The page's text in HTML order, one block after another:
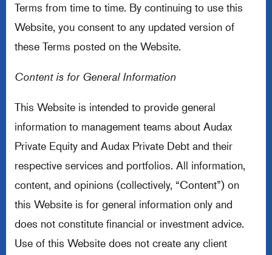
Terms from time to time. By continuing to use this
Website, you consent to any updated version of
these Terms posted on the Website.
Content is for General Information
This Website is intended to provide general
information to management teams about Audax
Private Equity and Audax Private Debt and their
respective services and portfolios. All information,
content, and opinions (collectively, “Content”) on
this Website is for general information only and
does not constitute financial or investment advice.
Use of this Website does not create any client